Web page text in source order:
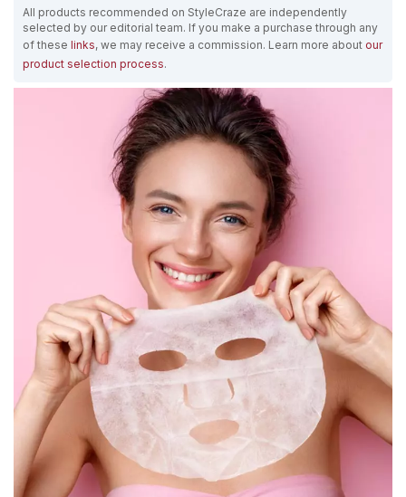
All products recommended on StyleCraze are independently
selected by our editorial team. If you make a purchase through any
of these links, we may receive a commission. Learn more about our
product selection process.